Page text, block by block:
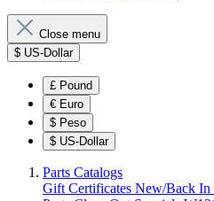
Close menu
$ US-Dollar
£ Pound
€ Euro
$ Peso
$ US-Dollar
Parts Catalogs
Gift Certificates New/Back In